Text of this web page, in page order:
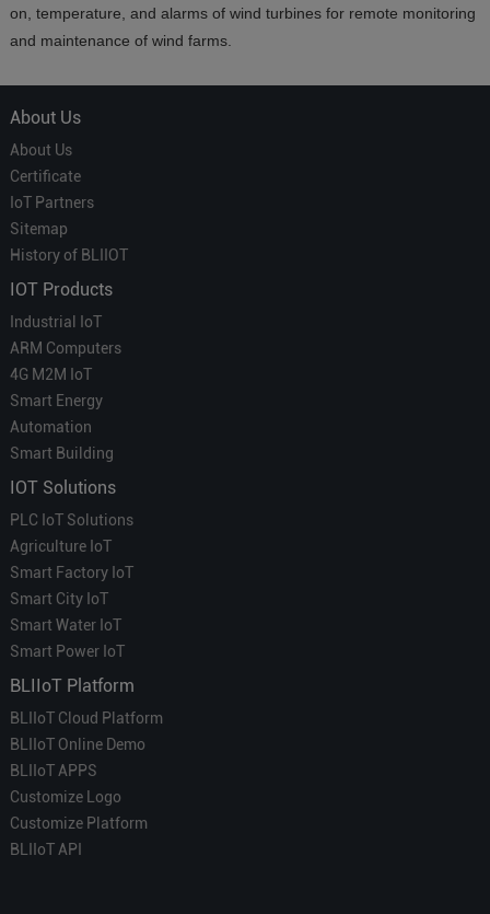
on, temperature, and alarms of wind turbines for remote monitoring
and maintenance of wind farms.
About Us
About Us
Certificate
IoT Partners
Sitemap
History of BLIIOT
IOT Products
Industrial IoT
ARM Computers
4G M2M IoT
Smart Energy
Automation
Smart Building
IOT Solutions
PLC IoT Solutions
Agriculture IoT
Smart Factory IoT
Smart City IoT
Smart Water IoT
Smart Power IoT
BLIIoT Platform
BLIIoT Cloud Platform
BLIIoT Online Demo
BLIIoT APPS
Customize Logo
Customize Platform
BLIIoT API